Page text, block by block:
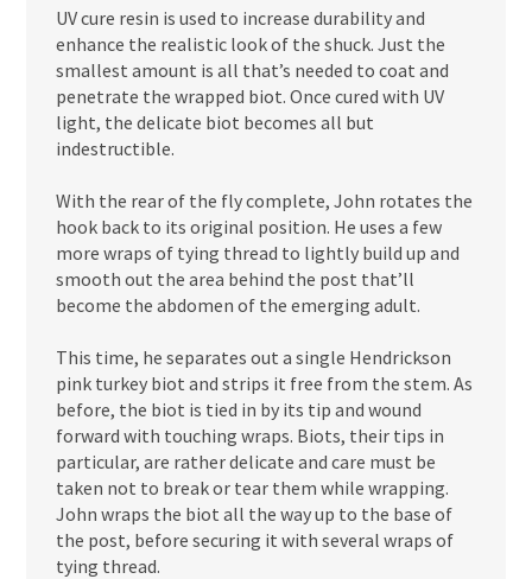
UV cure resin is used to increase durability and
enhance the realistic look of the shuck. Just the
smallest amount is all that’s needed to coat and
penetrate the wrapped biot. Once cured with UV
light, the delicate biot becomes all but
indestructible.
With the rear of the fly complete, John rotates the
hook back to its original position. He uses a few
more wraps of tying thread to lightly build up and
smooth out the area behind the post that’ll
become the abdomen of the emerging adult.
This time, he separates out a single Hendrickson
pink turkey biot and strips it free from the stem. As
before, the biot is tied in by its tip and wound
forward with touching wraps. Biots, their tips in
particular, are rather delicate and care must be
taken not to break or tear them while wrapping.
John wraps the biot all the way up to the base of
the post, before securing it with several wraps of
tying thread.